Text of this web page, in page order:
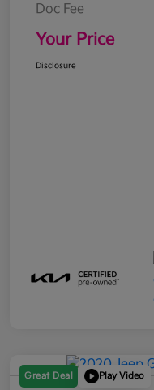
Doc Fee
Your Price
Disclosure
Great Deal Play Video